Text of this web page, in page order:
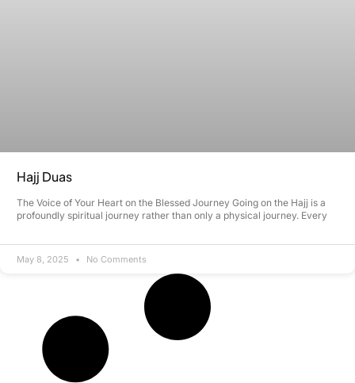
Hajj Duas
The Voice of Your Heart on the Blessed Journey Going on the Hajj is a
profoundly spiritual journey rather than only a physical journey. Every
May 8, 2025 No Comments